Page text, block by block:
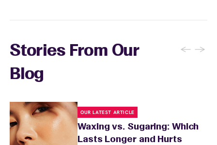
Stories From Our
Blog
← →
OUR LATEST ARTICLE
Waxing vs. Sugaring: Which
Lasts Longer and Hurts